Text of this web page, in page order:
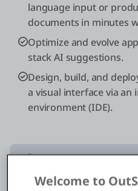
language input or
documents in minutes
Optimize and evolve
stack AI suggestions.
Design, build, and
a visual interface via
environment (IDE).
Welcome to